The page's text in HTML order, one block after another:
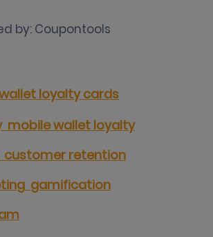
by: Coupontools
loyalty cards
mobile wallet loyalty
customer retention
gamification